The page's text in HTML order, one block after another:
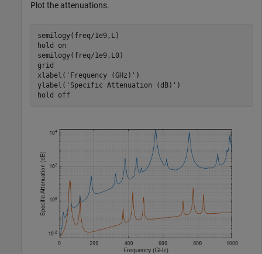
Plot the attenuations.
semilogy(freq/1e9,L)
hold
on
semilogy(freq/1e9,L0)
grid
xlabel( 'Frequency (GHz)' )
ylabel( 'Specific Attenuation (dB)' )
hold
off